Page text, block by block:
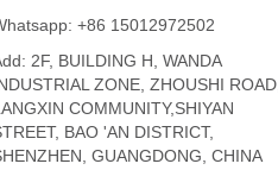
+86 15012972502
2F, BUILDING H, WANDA
ZONE, ZHOUSHI ROAD,
COMMUNITY,SHIYAN
BAO 'AN DISTRICT,
GUANGDONG, CHINA